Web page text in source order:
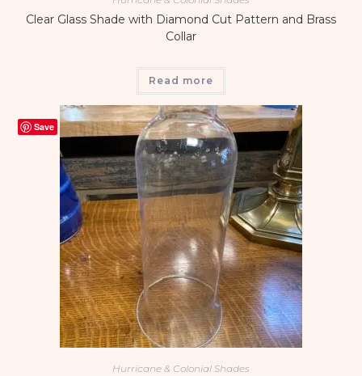
Clear Glass Shade with Diamond Cut Pattern and Brass
Collar
Read more
Save
Hurricane & Colonial Shades